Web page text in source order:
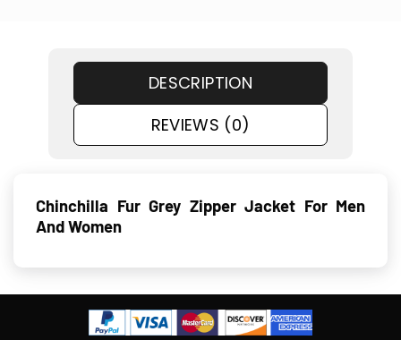
DESCRIPTION
REVIEWS (0)
Chinchilla Fur Grey Zipper Jacket For Men
And Women